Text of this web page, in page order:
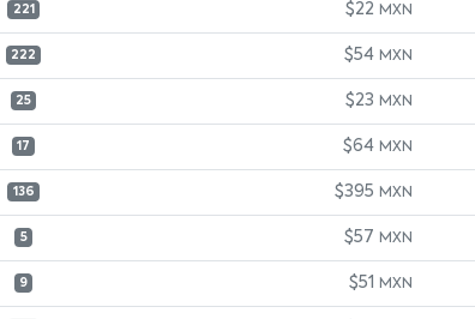
221 $22 MXN
222 $54 MXN
25 $23 MXN
17 $64 MXN
136 $395 MXN
5 $57 MXN
9 $51 MXN